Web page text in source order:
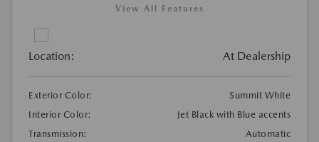
View All Features
Location: At Dealership
Exterior Color:
Summit White
Interior Color:
Jet Black with Blue accents
Transmission:
Automatic